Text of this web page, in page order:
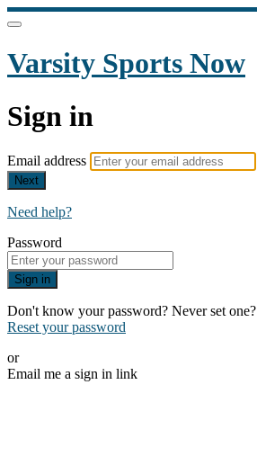
Varsity Sports Now
Sign in
Email address
Next
Need help?
Password
Sign in
Don't know your password? Never set one?
Reset your password
or
Email me a sign in link